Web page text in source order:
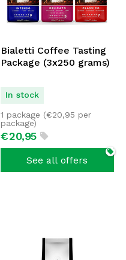
Bialetti Coffee Tasting
Package (3x250 grams)
In stock
€20,95
1 package (€20,95 per
package)
See all offers